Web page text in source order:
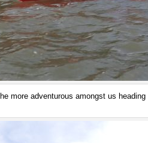
more adventurous amongst us